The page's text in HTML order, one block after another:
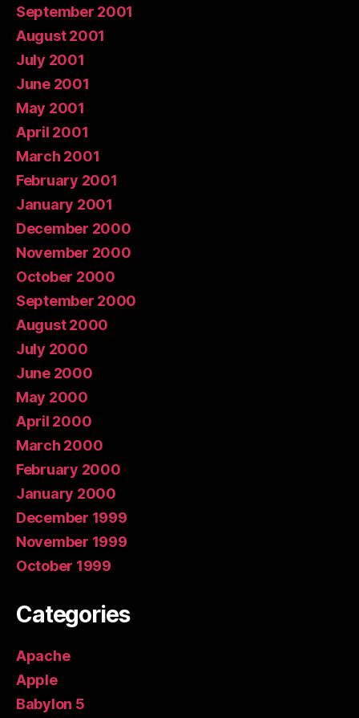
September 2001
August 2001
July 2001
June 2001
May 2001
April 2001
March 2001
February 2001
January 2001
December 2000
November 2000
October 2000
September 2000
August 2000
July 2000
June 2000
May 2000
April 2000
March 2000
February 2000
January 2000
December 1999
November 1999
October 1999
Categories
Apache
Apple
Babylon 5